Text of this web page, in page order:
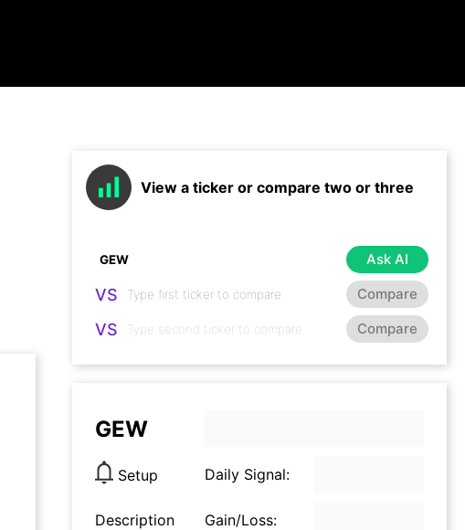
View a ticker or compare two or three
Ask AI
VS Compare
VS Compare
GEW
Setup Daily Signal:
Description Gain/Loss: